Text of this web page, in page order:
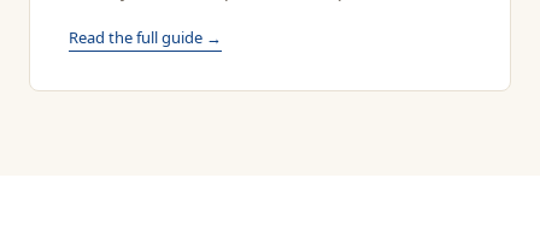
Read the full guide →